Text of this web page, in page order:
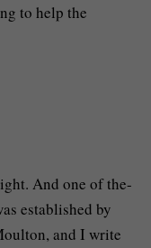
to help the
And one of the-
established by
and I write